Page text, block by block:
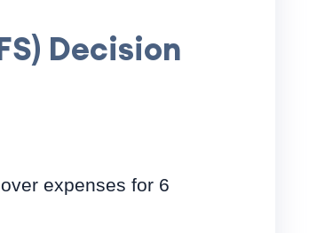
Decision
expenses for 6